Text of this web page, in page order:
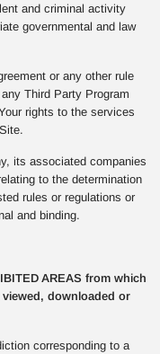
and criminal activity
governmental and law
or any other rule
Third Party Program
rights to the services
its associated companies
to the determination
rules or regulations or
and binding.
AREAS from which
downloaded or
corresponding to a